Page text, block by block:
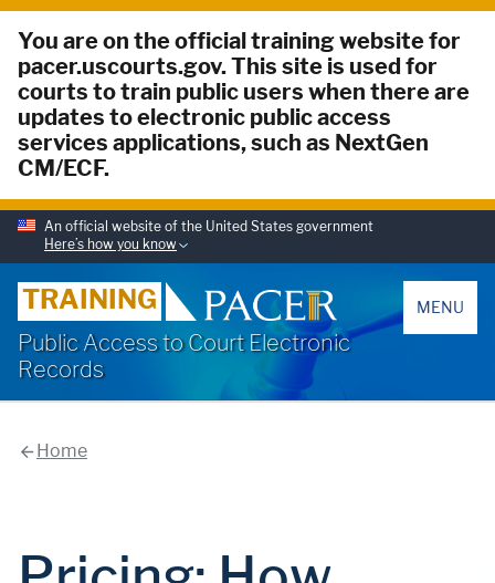
You are on the official training website for
pacer.uscourts.gov. This site is used for
courts to train public users when there are
updates to electronic public access
services applications, such as NextGen
CM/ECF.
An official website of the United States government
Here’s how you know
TRAINING
Public Access to Court Electronic
Records
MENU
Home